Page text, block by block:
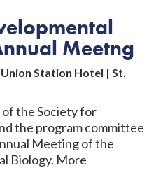
Meetng
Union Station Hotel | St.
the Society for
the program committee
Meeting of the
Biology. More